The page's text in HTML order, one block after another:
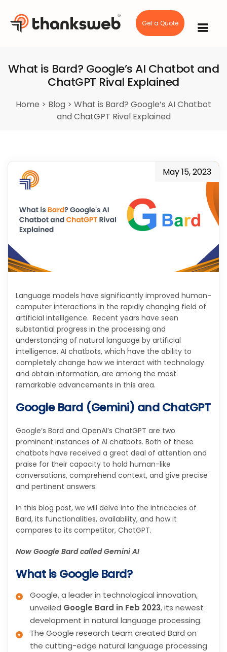
content
Get a Quote
What is Bard? Google’s AI Chatbot and
ChatGPT Rival Explained
Home > Blog > What is Bard? Google’s AI Chatbot
and ChatGPT Rival Explained
May 15, 2023
Language models have significantly improved human-
computer interactions in the rapidly changing field of
artificial intelligence. Recent years have seen
substantial progress in the processing and
understanding of natural language by artificial
intelligence. AI chatbots, which have the ability to
completely change how we interact with technology
and obtain information, are among the most
remarkable advancements in this area.
Google Bard (Gemini) and ChatGPT
Google’s Bard and OpenAI’s ChatGPT are two
prominent instances of AI chatbots. Both of these
chatbots have received a great deal of attention and
praise for their capacity to hold human-like
conversations, comprehend context, and give precise
and pertinent answers.
In this blog post, we will delve into the intricacies of
Bard, its functionalities, availability, and how it
compares to its competitor, ChatGPT.
Now Google Bard called Gemini AI
What is Google Bard?
Google, a leader in technological innovation,
unveiled Google Bard in Feb 2023, its newest
development in natural language processing.
The Google research team created Bard on
the cutting-edge natural language processing